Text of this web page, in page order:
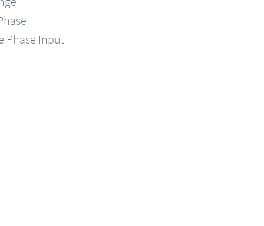
Phase Input